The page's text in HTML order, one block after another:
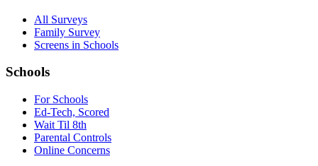
All Surveys
Family Survey
Screens in Schools
Schools
For Schools
Ed-Tech, Scored
Wait Til 8th
Parental Controls
Online Concerns